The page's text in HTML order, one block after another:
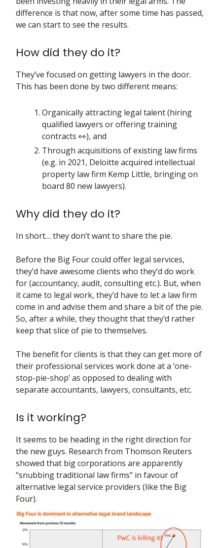
difference is that now, after some time has passed,
we can start to see the results.
How did they do it?
They’ve focused on getting lawyers in the door.
This has been done by two different means:
Organically attracting legal talent (hiring
qualified lawyers or offering training
contracts 👀), and
Through acquisitions of existing law firms
(e.g. in 2021, Deloitte acquired intellectual
property law firm Kemp Little, bringing on
board 80 new lawyers).
Why did they do it?
In short… they don’t want to share the pie.
Before the Big Four could offer legal services,
they’d have awesome clients who they’d do work
for (accountancy, audit, consulting etc.). But, when
it came to legal work, they’d have to let a law firm
come in and advise them and share a bit of the pie.
So, after a while, they thought that they’d rather
keep that slice of pie to themselves.
The benefit for clients is that they can get more of
their professional services work done at a ‘one-
stop-pie-shop’ as opposed to dealing with
separate accountants, lawyers, consultants, etc.
Is it working?
It seems to be heading in the right direction for
the new guys. Research from Thomson Reuters
showed that big corporations are apparently
“snubbing traditional law firms” in favour of
alternative legal service providers (like the Big
Four).